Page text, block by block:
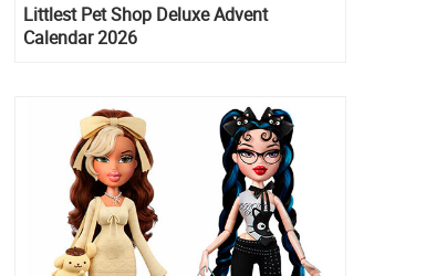
Littlest Pet Shop Deluxe Advent
Calendar 2026